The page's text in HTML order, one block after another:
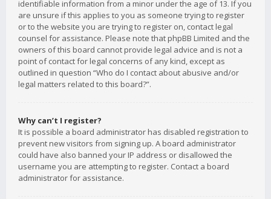
identifiable information from a minor under the age of 13. If you
are unsure if this applies to you as someone trying to register
or to the website you are trying to register on, contact legal
counsel for assistance. Please note that phpBB Limited and the
owners of this board cannot provide legal advice and is not a
point of contact for legal concerns of any kind, except as
outlined in question “Who do I contact about abusive and/or
legal matters related to this board?”.
Why can’t I register?
It is possible a board administrator has disabled registration to
prevent new visitors from signing up. A board administrator
could have also banned your IP address or disallowed the
username you are attempting to register. Contact a board
administrator for assistance.